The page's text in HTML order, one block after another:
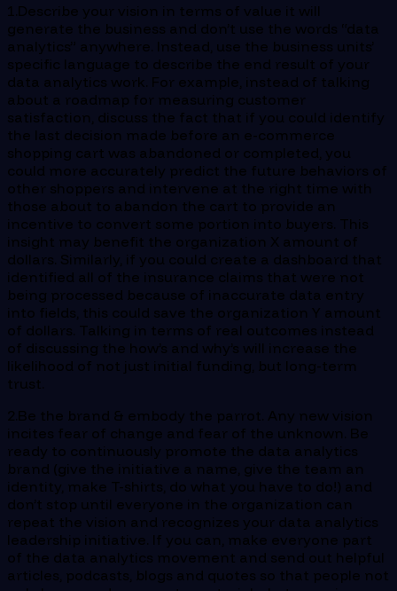
1.Describe your vision in terms of value it will
generate the business and don’t use the words “data
analytics” anywhere. Instead, use the business units’
specific language to describe the end result of your
data analytics work. For example, instead of talking
about a roadmap for measuring customer
satisfaction, discuss the fact that if you could identify
the last decision made before an e-commerce
shopping cart was abandoned or completed, you
could more accurately predict the future behaviors of
other shoppers and intervene at the right time with
those about to abandon the cart to provide an
incentive to convert some portion into buyers. This
insight may benefit the organization X amount of
dollars. Similarly, if you could create a dashboard that
identified all of the insurance claims that were not
being processed because of inaccurate data entry
into fields, this could save the organization Y amount
of dollars. Talking in terms of real outcomes instead
of discussing the how’s and why’s will increase the
likelihood of not just initial funding, but long-term
trust.
2.Be the brand & embody the parrot. Any new vision
incites fear of change and fear of the unknown. Be
ready to continuously promote the data analytics
brand (give the initiative a name, give the team an
identity, make T-shirts, do what you have to do!) and
don’t stop until everyone in the organization can
repeat the vision and recognizes your data analytics
leadership initiative. If you can, make everyone part
of the data analytics movement and send out helpful
articles, podcasts, blogs and quotes so that people not